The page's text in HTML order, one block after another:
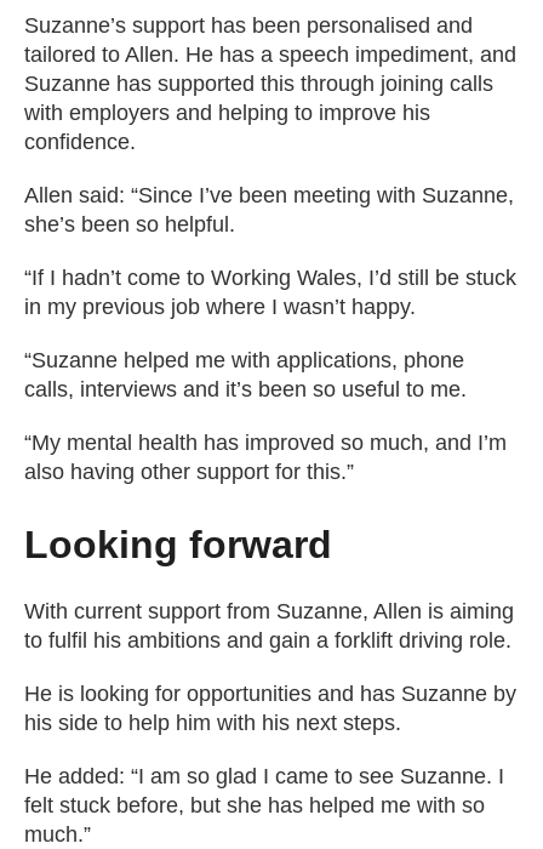
Suzanne’s support has been personalised and
tailored to Allen. He has a speech impediment, and
Suzanne has supported this through joining calls
with employers and helping to improve his
confidence.
Allen said: “Since I’ve been meeting with Suzanne,
she’s been so helpful.
“If I hadn’t come to Working Wales, I’d still be stuck
in my previous job where I wasn’t happy.
“Suzanne helped me with applications, phone
calls, interviews and it’s been so useful to me.
“My mental health has improved so much, and I’m
also having other support for this.”
Looking forward
With current support from Suzanne, Allen is aiming
to fulfil his ambitions and gain a forklift driving role.
He is looking for opportunities and has Suzanne by
his side to help him with his next steps.
He added: “I am so glad I came to see Suzanne. I
felt stuck before, but she has helped me with so
much.”